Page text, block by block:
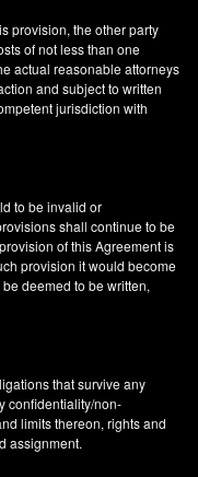
provision, the other party
of not less than one
actual reasonable attorneys
and subject to written
jurisdiction with
to be invalid or
shall continue to be
of this Agreement is
provision it would become
deemed to be written,
that survive any
confidentiality/non-
limits thereon, rights and
assignment.